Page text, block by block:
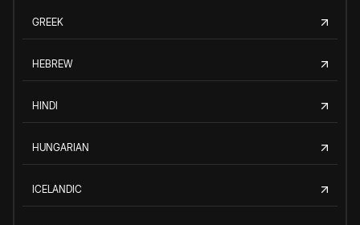
GREEK
HEBREW
HINDI
HUNGARIAN
ICELANDIC